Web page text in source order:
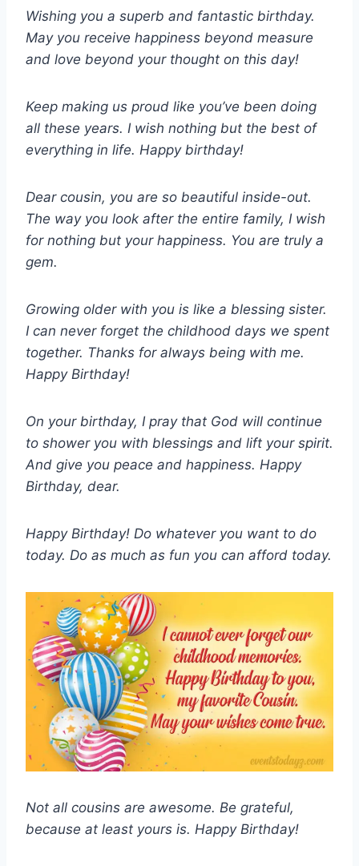
Wishing you a superb and fantastic birthday.
May you receive happiness beyond measure
and love beyond your thought on this day!
Keep making us proud like you’ve been doing
all these years. I wish nothing but the best of
everything in life. Happy birthday!
Dear cousin, you are so beautiful inside-out.
The way you look after the entire family, I wish
for nothing but your happiness. You are truly a
gem.
Growing older with you is like a blessing sister.
I can never forget the childhood days we spent
together. Thanks for always being with me.
Happy Birthday!
On your birthday, I pray that God will continue
to shower you with blessings and lift your spirit.
And give you peace and happiness. Happy
Birthday, dear.
Happy Birthday! Do whatever you want to do
today. Do as much as fun you can afford today.
Not all cousins are awesome. Be grateful,
because at least yours is. Happy Birthday!